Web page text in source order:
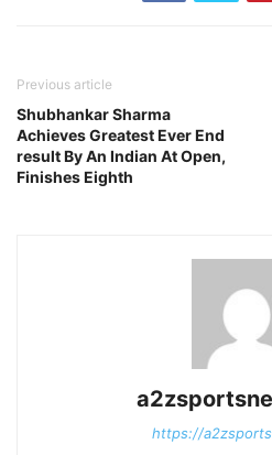
Previous article
Shubhankar Sharma
Achieves Greatest Ever End
result By An Indian At Open,
Finishes Eighth
https://